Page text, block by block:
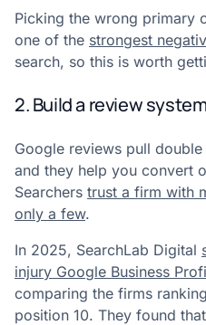
Picking the wrong primary
one of the strongest
search, so this is worth
2. Build a review
Google reviews pull
and they help you convert
Searchers trust a firm with
only a few.
In 2025, SearchLab Digital
injury Google Business
comparing the firms
position 10. They found